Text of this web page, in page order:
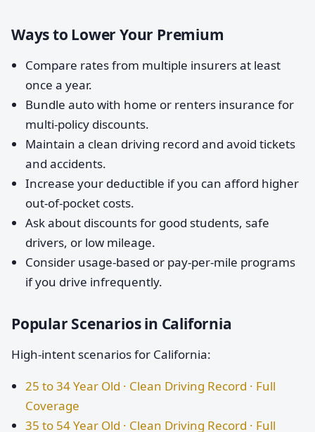
Ways to Lower Your Premium
Compare rates from multiple insurers at least
once a year.
Bundle auto with home or renters insurance for
multi-policy discounts.
Maintain a clean driving record and avoid tickets
and accidents.
Increase your deductible if you can afford higher
out-of-pocket costs.
Ask about discounts for good students, safe
drivers, or low mileage.
Consider usage-based or pay-per-mile programs
if you drive infrequently.
Popular Scenarios in California
High-intent scenarios for California:
25 to 34 Year Old · Clean Driving Record · Full
Coverage
35 to 54 Year Old · Clean Driving Record · Full